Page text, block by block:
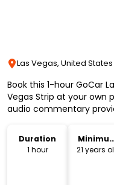
Las Vegas, United
Book this 1-hour GoCar
Vegas Strip at your own
audio commentary
Duration
1 hour
Minimum
Age
21 years